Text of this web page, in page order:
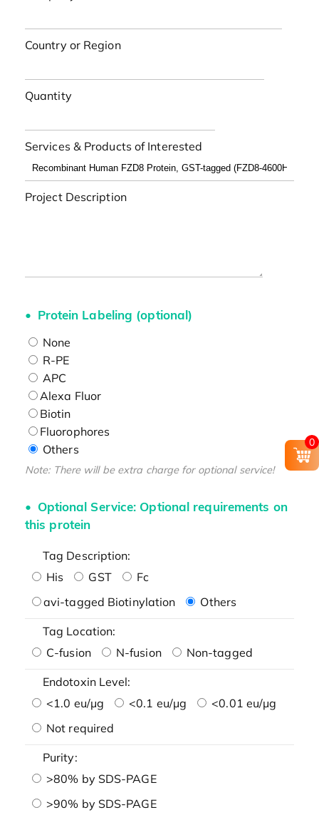
Country or Region
Quantity
Services & Products of Interested
Project Description
Protein Labeling (optional)
None
R-PE
APC
Alexa Fluor
Biotin
Fluorophores
Others
Note: There will be extra charge for optional service!
Optional Service: Optional requirements on
this protein
Tag Description:
His
GST
Fc
avi-tagged Biotinylation
Others
Tag Location:
C-fusion
N-fusion Non-tagged
Endotoxin Level:
<1.0 eu/μg
<0.1 eu/μg
<0.01 eu/μg
Not required
Purity:
>80% by SDS-PAGE
>90% by SDS-PAGE
0